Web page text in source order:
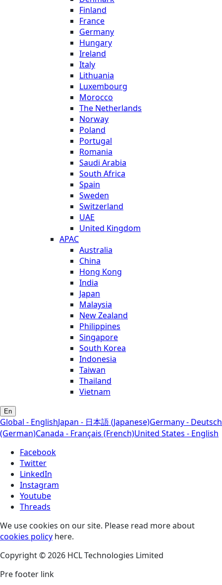
Finland
France
Germany
Hungary
Ireland
Italy
Lithuania
Luxembourg
Morocco
The Netherlands
Norway
Poland
Portugal
Romania
Saudi Arabia
South Africa
Spain
Sweden
Switzerland
UAE
United Kingdom
APAC
Australia
China
Hong Kong
India
Japan
Malaysia
New Zealand
Philippines
Singapore
South Korea
Indonesia
Taiwan
Thailand
Vietnam
En
Global - EnglishJapan - 日本語 (Japanese)Germany - Deutsch
(German)Canada - Français (French)United States - English
Facebook
Twitter
LinkedIn
Instagram
Youtube
Threads
We use cookies on our site. Please read more about
cookies policy here.
Copyright © 2026 HCL Technologies Limited
Pre footer link